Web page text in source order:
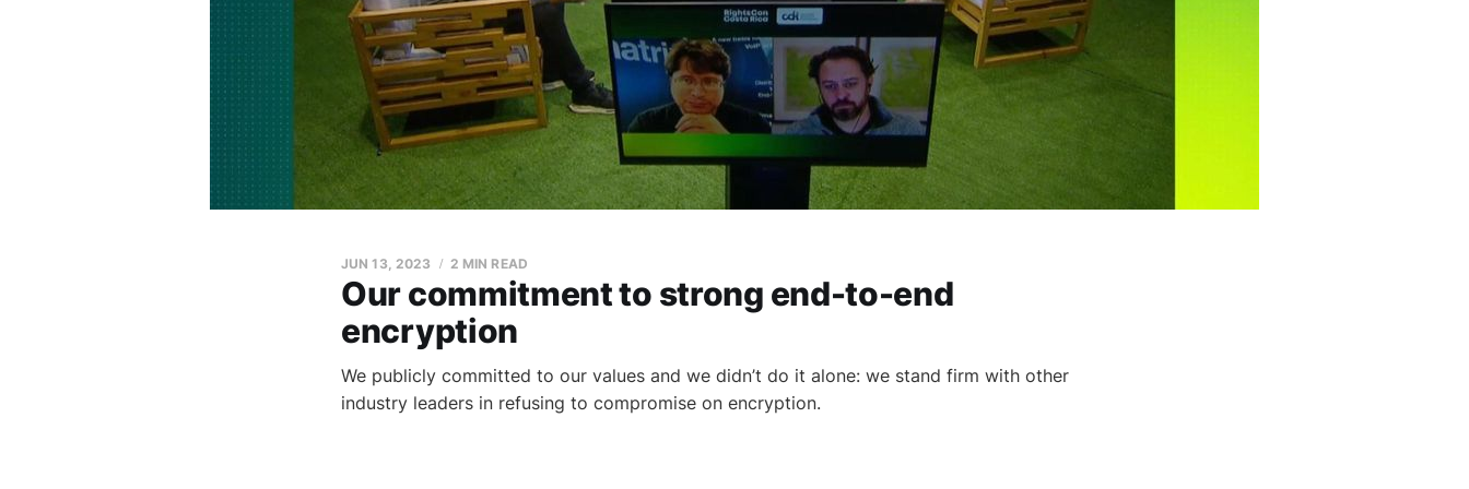
Our commitment to strong end-to-end
encryption
JUN 13, 2023 2 MIN READ
We publicly committed to our values and we didn’t do it alone: we stand firm with other
industry leaders in refusing to compromise on encryption.